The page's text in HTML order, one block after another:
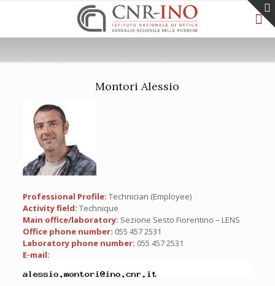
Montori Alessio
Professional Profile: Technician (Employee)
Activity field: Technique
Main office/laboratory: Sezione Sesto Fiorentino – LENS
Office phone number: 055 457 2531
Laboratory phone number: 055 457 2531
E-mail: